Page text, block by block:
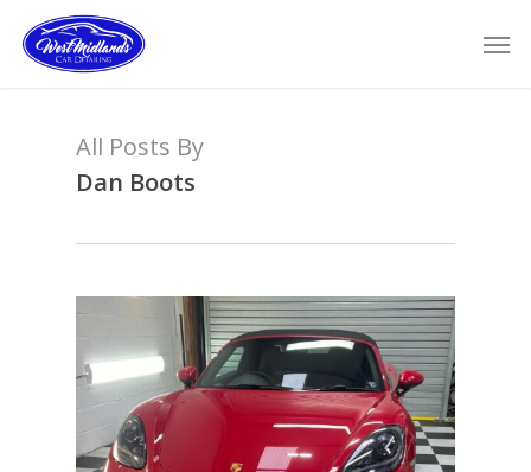
All Posts By
Dan Boots